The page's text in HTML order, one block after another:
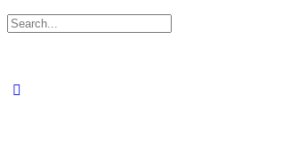
Search